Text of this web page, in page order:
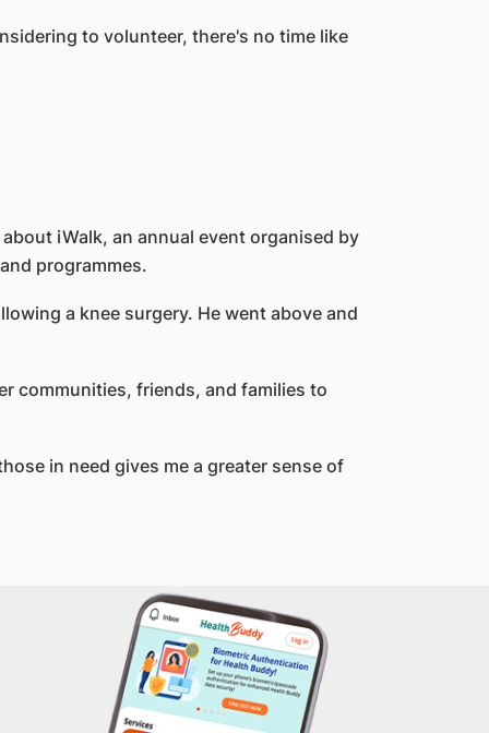
to volunteer, there's no time like
iWalk, an annual event organised by
programmes.
a knee surgery. He went above and
communities, friends, and families to
in need gives me a greater sense of